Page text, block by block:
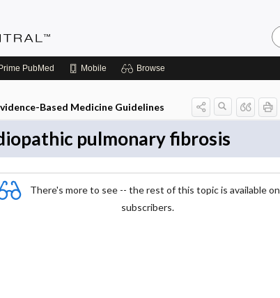
Prime PubMed Mobile Browse
Based Medicine Guidelines
pulmonary fibrosis
There's more to see -- the rest of this topic is available
subscribers.